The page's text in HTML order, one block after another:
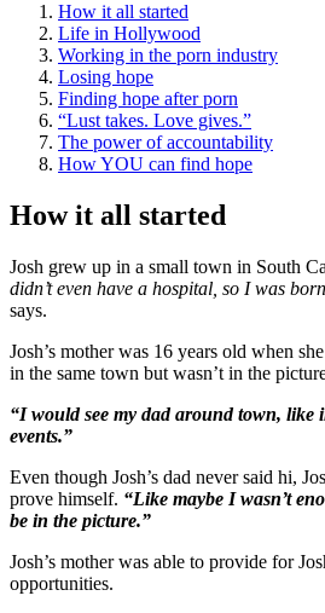
How it all started
Life in Hollywood
Working in the porn industry
Losing hope
Finding hope after porn
“Lust takes. Love gives.”
The power of accountability
How YOU can find hope
How it all started
Josh grew up in a small town in South
didn’t even have a hospital, so I was
says.
Josh’s mother was 16 years old when
in the same town but wasn’t in the
“I would see my dad around town, like
events.”
Even though Josh’s dad never said hi,
prove himself. “Like maybe I wasn’t
be in the picture.”
Josh’s mother was able to provide for
opportunities.